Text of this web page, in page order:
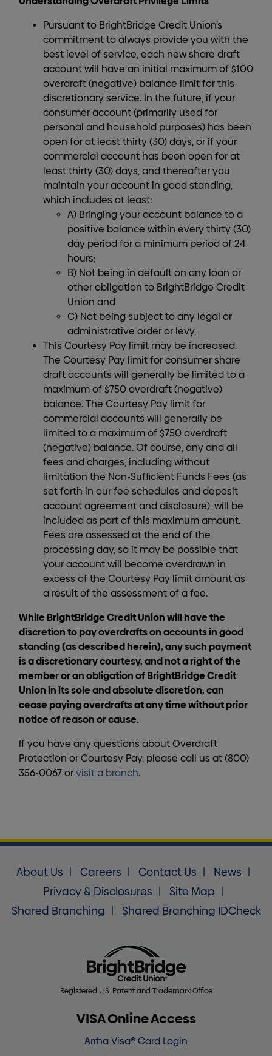
Pursuant to BrightBridge Credit Union’s
commitment to always provide you with the
best level of service, each new share draft
account will have an initial maximum of $100
overdraft (negative) balance limit for this
discretionary service. In the future, if your
consumer account (primarily used for
personal and household purposes) has been
open for at least thirty (30) days, or if your
commercial account has been open for at
least thirty (30) days, and thereafter you
maintain your account in good standing,
which includes at least:
A) Bringing your account balance to a
positive balance within every thirty (30)
day period for a minimum period of 24
hours;
B) Not being in default on any loan or
other obligation to BrightBridge Credit
Union and
C) Not being subject to any legal or
administrative order or levy,
This Courtesy Pay limit may be increased.
The Courtesy Pay limit for consumer share
draft accounts will generally be limited to a
maximum of $750 overdraft (negative)
balance. The Courtesy Pay limit for
commercial accounts will generally be
limited to a maximum of $750 overdraft
(negative) balance. Of course, any and all
fees and charges, including without
limitation the Non-Sufficient Funds Fees (as
set forth in our fee schedules and deposit
account agreement and disclosure), will be
included as part of this maximum amount.
Fees are assessed at the end of the
processing day, so it may be possible that
your account will become overdrawn in
excess of the Courtesy Pay limit amount as
a result of the assessment of a fee.
While BrightBridge Credit Union will have the
discretion to pay overdrafts on accounts in good
standing (as described herein), any such payment
is a discretionary courtesy, and not a right of the
member or an obligation of BrightBridge Credit
Union in its sole and absolute discretion, can
cease paying overdrafts at any time without prior
notice of reason or cause.
If you have any questions about Overdraft
Protection or Courtesy Pay, please call us at (800)
356-0067 or visit a branch.
About Us Careers Contact Us
News
Privacy & Disclosures
Site Map
Shared Branching
Shared Branching IDCheck
Registered U.S. Patent and Trademark Office
VISA Online Access
Arrha Visa® Card Login